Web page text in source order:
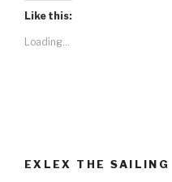
Like this:
Loading...
EXLEX THE SAILING